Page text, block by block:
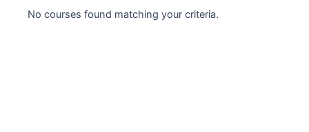
No courses found matching your criteria.